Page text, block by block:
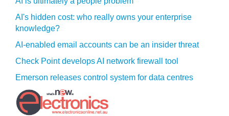
AI's hidden cost: who really owns your enterprise
knowledge?
AI-enabled email accounts can be an insider threat
Check Point develops AI network firewall tool
Emerson releases control system for data centres